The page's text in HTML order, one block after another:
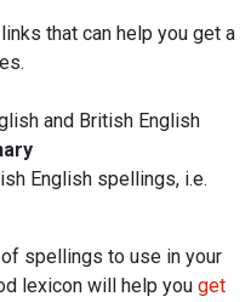
that can help you get a
and British English
English spellings, i.e.
spellings to use in your
lexicon will help you get